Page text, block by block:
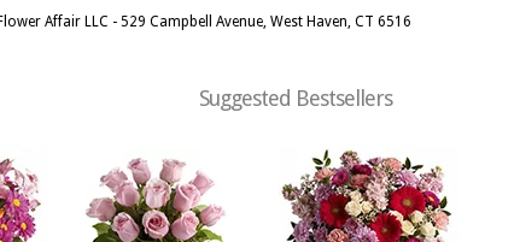
Affair LLC - 529 Campbell Avenue, West Haven, CT 6516
Suggested Bestsellers